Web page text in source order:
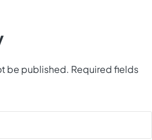
be published. Required fields